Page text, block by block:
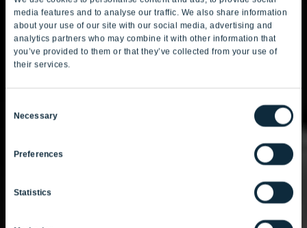
media features and to analyse our traffic. We also share information
about your use of our site with our social media, advertising and
analytics partners who may combine it with other information that
you’ve provided to them or that they’ve collected from your use of
their services.
Selection
Necessary
Preferences
Statistics